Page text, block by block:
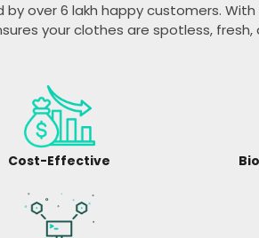
over 6 lakh happy customers.
your clothes are spotless,
Cost-Effective